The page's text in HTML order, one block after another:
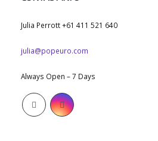
Julia Perrott +61 411 521 640
julia@popeuro.com
Always Open – 7 Days